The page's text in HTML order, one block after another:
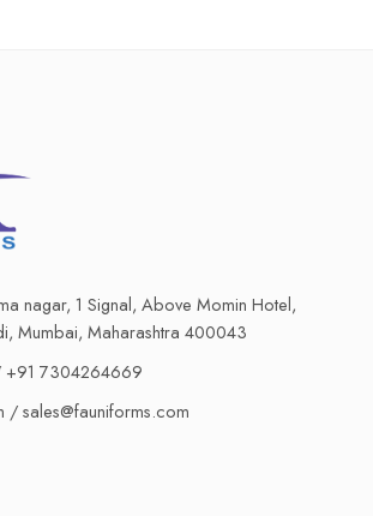
nagar, 1 Signal, Above Momin Hotel,
Mumbai, Maharashtra 400043
7304264669
/ sales@fauniforms.com